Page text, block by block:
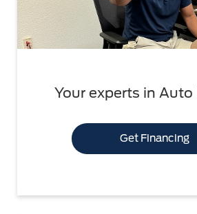
Your experts in Auto
Get Financing